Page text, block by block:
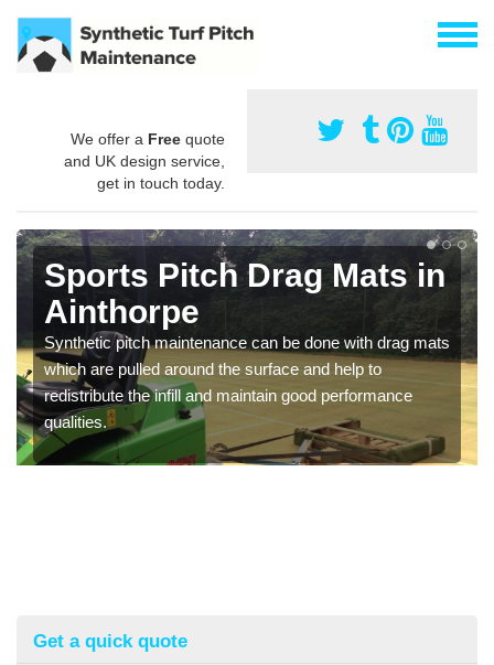
We offer a Free quote
and UK design service,
get in touch today.
Sports Pitch Drag Mats in
Ainthorpe
Synthetic pitch maintenance can be done with drag mats
which are pulled around the surface and help to
redistribute the infill and maintain good performance
qualities.
Get a quick quote